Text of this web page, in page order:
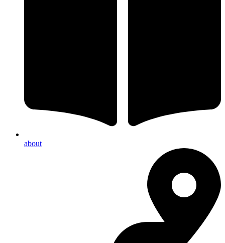
about